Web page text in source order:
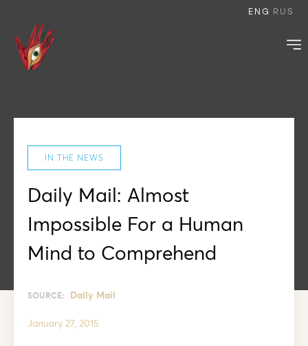
ENG RUS
IN THE NEWS
Daily Mail: Almost
Impossible For a Human
Mind to Comprehend
SOURCE: Daily Mail
January 27, 2015